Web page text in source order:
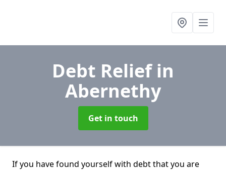
Debt Reliefin
Abernethy
Get in touch
If you have found yourself with debt that you are